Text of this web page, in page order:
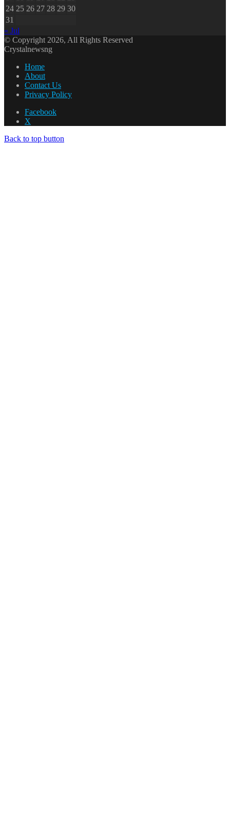
24 25 26 27 28 29 30
31
« Jul
© Copyright 2026, All Rights Reserved
Crystalnewsng
Home
About
Contact Us
Privacy Policy
Facebook
X
Back to top button